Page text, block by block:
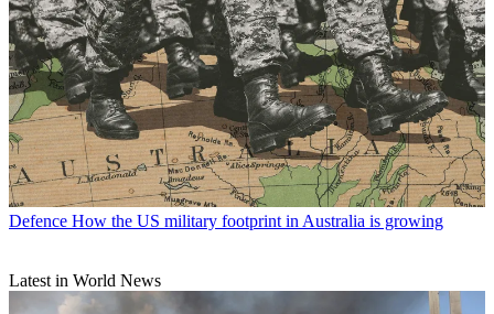
Defence How the US military footprint in Australia is growing
Latest in World News